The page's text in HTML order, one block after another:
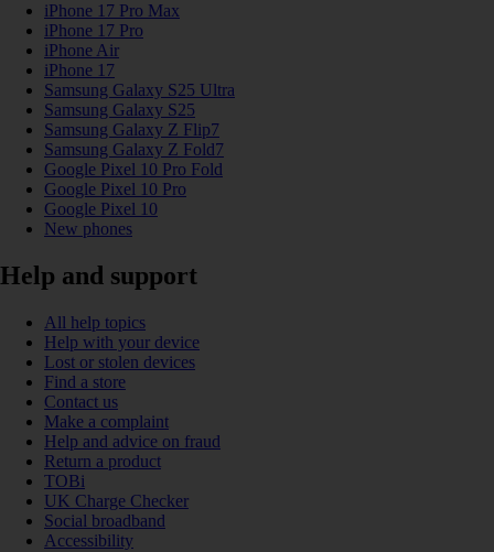
iPhone 17 Pro Max
iPhone 17 Pro
iPhone Air
iPhone 17
Samsung Galaxy S25 Ultra
Samsung Galaxy S25
Samsung Galaxy Z Flip7
Samsung Galaxy Z Fold7
Google Pixel 10 Pro Fold
Google Pixel 10 Pro
Google Pixel 10
New phones
Help and support
All help topics
Help with your device
Lost or stolen devices
Find a store
Contact us
Make a complaint
Help and advice on fraud
Return a product
TOBi
UK Charge Checker
Social broadband
Accessibility